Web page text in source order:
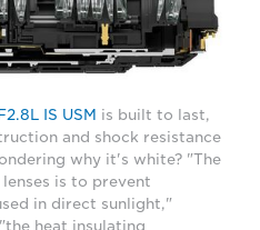
IS USM is built to last,
and shock resistance
why it's white? "The
is to prevent
in direct sunlight,"
heat insulating